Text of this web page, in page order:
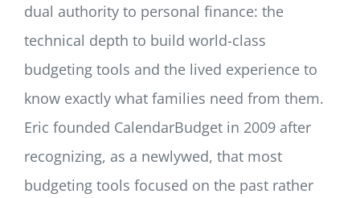
dual authority to personal finance: the
technical depth to build world-class
budgeting tools and the lived experience to
know exactly what families need from them.
Eric founded CalendarBudget in 2009 after
recognizing, as a newlywed, that most
budgeting tools focused on the past rather